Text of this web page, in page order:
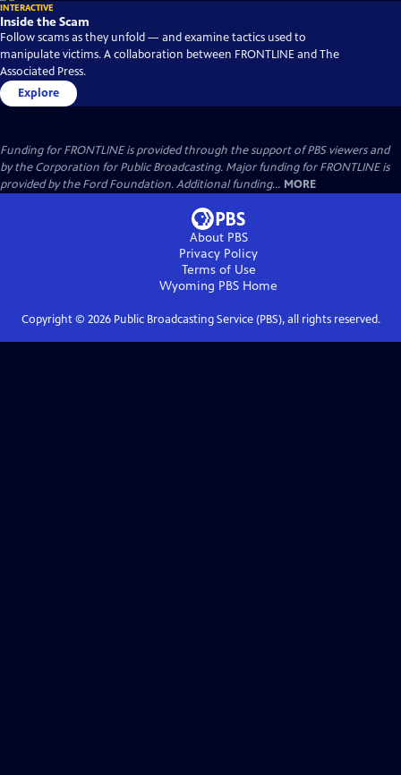
INTERACTIVE
Inside the Scam
Follow scams as they unfold — and examine tactics used to
manipulate victims. A collaboration between FRONTLINE and The
Associated Press.
Explore
Funding for FRONTLINE is provided through the support of PBS viewers and
by the Corporation for Public Broadcasting. Major funding for FRONTLINE is
provided by the Ford Foundation. Additional funding... MORE
About PBS
Privacy Policy
Terms of Use
Wyoming PBS Home
Copyright © 2026Public Broadcasting Service (PBS), all rights reserved.